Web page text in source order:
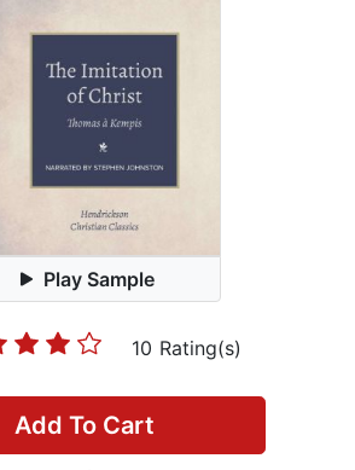
Play Sample
10 Rating(s)
Add To Cart